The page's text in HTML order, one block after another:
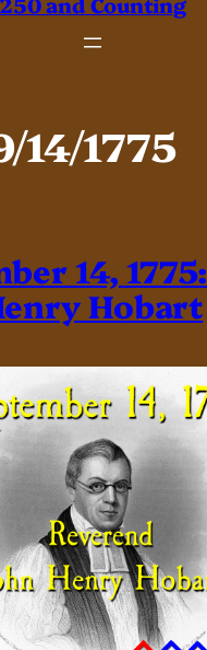
14/1775
14, 1775:
Hobart